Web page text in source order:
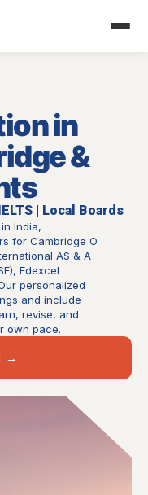
in
&
| Local Boards
India,
for Cambridge O
AS & A
Edexcel
personalized
and include
revise, and
own pace.
→